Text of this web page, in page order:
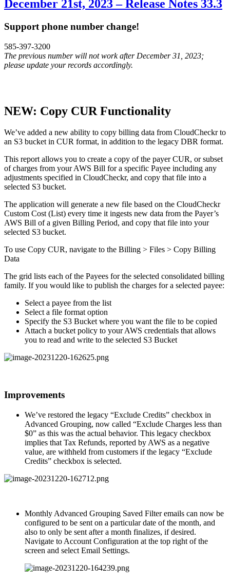
December 21st, 2023 – Release Notes 33.3
Support phone number change!
585-397-3200
The previous number will not work after December 31, 2023;
please update your records accordingly.
NEW: Copy CUR Functionality
We’ve added a new ability to copy billing data from CloudCheckr to
an S3 bucket in CUR format, in addition to the legacy DBR format.
This report allows you to create a copy of the payer CUR, or subset
of charges from your AWS Bill for a specific Payee including any
adjustments specified in CloudCheckr, and copy that file into a
selected S3 bucket.
The application will generate a new file based on the CloudCheckr
Custom Cost (List) every time it ingests new data from the Payer’s
AWS Bill of a given Billing Period, and copy that file into your
selected S3 bucket.
To use Copy CUR, navigate to the Billing > Files > Copy Billing
Data
The grid lists each of the Payees for the selected consolidated billing
family. If you would like to publish the charges for a selected payee:
Select a payee from the list
Select a file format option
Specify the S3 Bucket where you want the file to be copied
Attach a bucket policy to your AWS credentials that allows
you to read and write to the selected S3 Bucket
Improvements
We’ve restored the legacy “Exclude Credits” checkbox in
Advanced Grouping, now called “Exclude Charges less than
$0” as this was the actual behavior. This legacy checkbox
implies that Tax Refunds, reported by AWS as a negative
value, are withheld from customers if the legacy “Exclude
Credits” checkbox is selected.
Monthly Advanced Grouping Saved Filter emails can now be
configured to be sent on a particular date of the month, and
also to only be sent after a month finalizes, if desired.
Navigate to Account Configuration at the top right of the
screen and select Email Settings.